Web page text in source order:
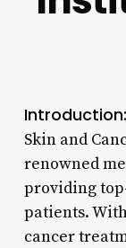
Introduction:
Skin and
renowned
providing
patients.
cancer